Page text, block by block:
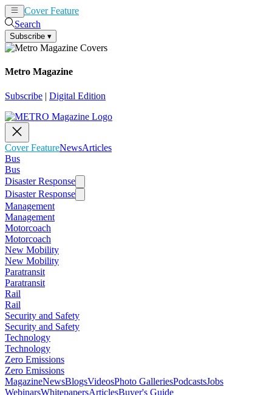
Cover Feature
Search
Subscribe ▾
Metro Magazine
Subscribe | Digital Edition
Cover FeatureNewsArticles
Bus
Bus
Disaster Response
Disaster Response
Management
Management
Motorcoach
Motorcoach
New Mobility
New Mobility
Paratransit
Paratransit
Rail
Rail
Security and Safety
Security and Safety
Technology
Technology
Zero Emissions
Zero Emissions
MagazineNewsBlogsVideosPhoto GalleriesPodcastsJobs
WebinarsWhitepapersArticlesBuyer's Guide